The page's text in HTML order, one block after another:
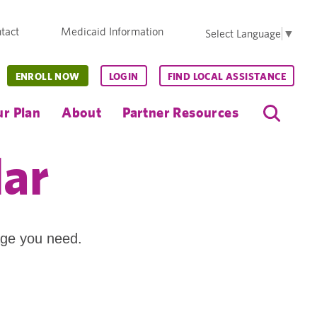
Medicaid Information Select Language ▼
Plan About Partner Resources
ENROLL NOW LOGIN FIND LOCAL ASSISTANCE
you need.